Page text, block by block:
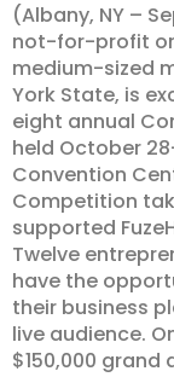
(Albany, NY –
not-for-profit
medium-sized
York State, is
eight annual
held October
Convention
Competition
supported
Twelve
have the
their business
live audience.
$150,000 grand